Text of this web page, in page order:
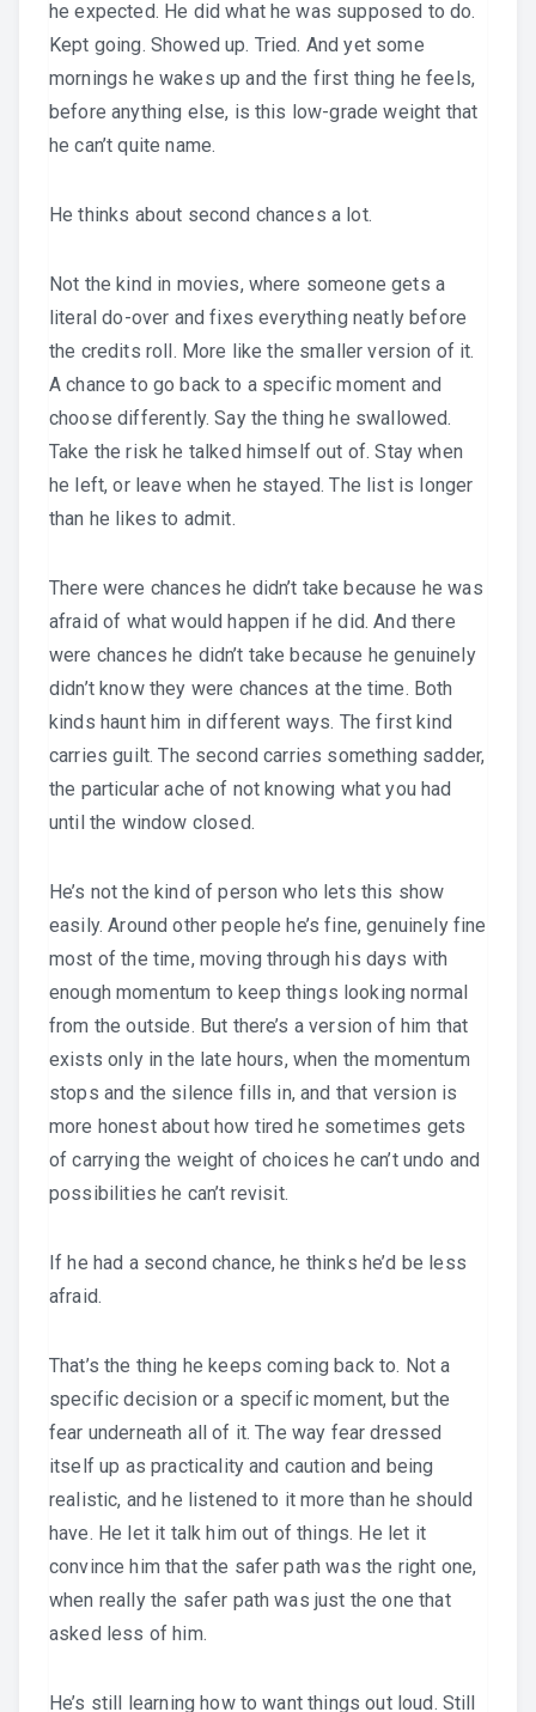
he expected. He did what he was supposed to do.
Kept going. Showed up. Tried. And yet some
mornings he wakes up and the first thing he feels,
before anything else, is this low-grade weight that
he can’t quite name.
He thinks about second chances a lot.
Not the kind in movies, where someone gets a
literal do-over and fixes everything neatly before
the credits roll. More like the smaller version of it.
A chance to go back to a specific moment and
choose differently. Say the thing he swallowed.
Take the risk he talked himself out of. Stay when
he left, or leave when he stayed. The list is longer
than he likes to admit.
There were chances he didn’t take because he was
afraid of what would happen if he did. And there
were chances he didn’t take because he genuinely
didn’t know they were chances at the time. Both
kinds haunt him in different ways. The first kind
carries guilt. The second carries something sadder,
the particular ache of not knowing what you had
until the window closed.
He’s not the kind of person who lets this show
easily. Around other people he’s fine, genuinely fine
most of the time, moving through his days with
enough momentum to keep things looking normal
from the outside. But there’s a version of him that
exists only in the late hours, when the momentum
stops and the silence fills in, and that version is
more honest about how tired he sometimes gets
of carrying the weight of choices he can’t undo and
possibilities he can’t revisit.
If he had a second chance, he thinks he’d be less
afraid.
That’s the thing he keeps coming back to. Not a
specific decision or a specific moment, but the
fear underneath all of it. The way fear dressed
itself up as practicality and caution and being
realistic, and he listened to it more than he should
have. He let it talk him out of things. He let it
convince him that the safer path was the right one,
when really the safer path was just the one that
asked less of him.
He’s still learning how to want things out loud. Still